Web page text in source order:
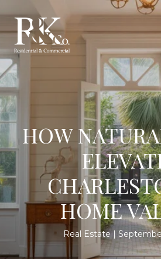
HOW
HOME
Real Estate